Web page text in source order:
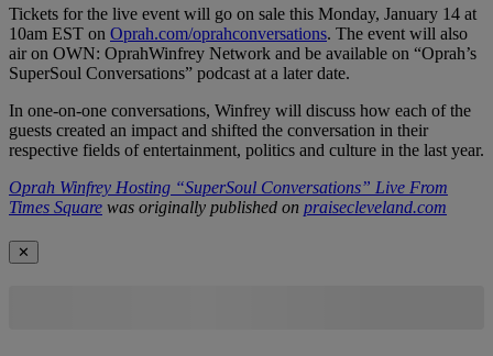
Tickets for the live event will go on sale this Monday, January 14 at
10am EST on Oprah.com/oprahconversations. The event will also
air on OWN: OprahWinfrey Network and be available on “Oprah’s
SuperSoul Conversations” podcast at a later date.
In one-on-one conversations, Winfrey will discuss how each of the
guests created an impact and shifted the conversation in their
respective fields of entertainment, politics and culture in the last year.
Oprah Winfrey Hosting “SuperSoul Conversations” Live From
Times Square was originally published on praisecleveland.com
✕